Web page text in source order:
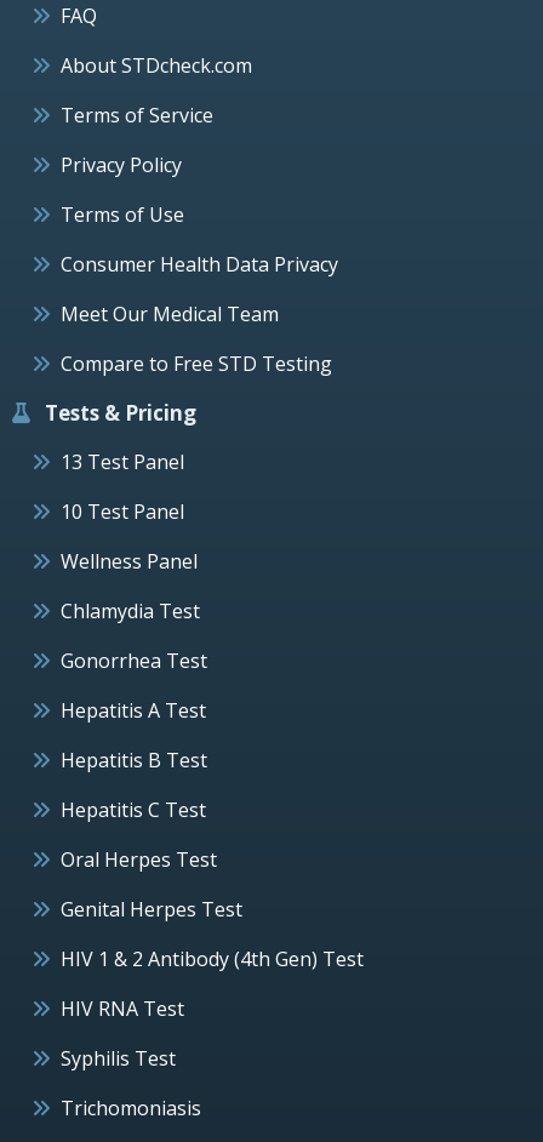
FAQ
About STDcheck.com
Terms of Service
Privacy Policy
Terms of Use
Consumer Health Data Privacy
Meet Our Medical Team
Compare to Free STD Testing
Tests & Pricing
13 Test Panel
10 Test Panel
Wellness Panel
Chlamydia Test
Gonorrhea Test
Hepatitis A Test
Hepatitis B Test
Hepatitis C Test
Oral Herpes Test
Genital Herpes Test
HIV 1 & 2 Antibody (4th Gen) Test
HIV RNA Test
Syphilis Test
Trichomoniasis